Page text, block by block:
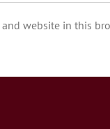
and website in this